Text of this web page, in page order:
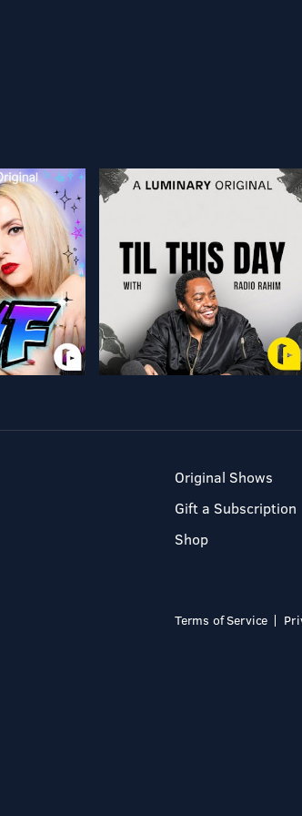
Original Shows
Gift a Subscription
Shop
Terms of Service